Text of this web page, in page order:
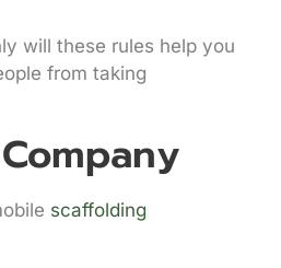
will these rules help you
from taking
scaffolding